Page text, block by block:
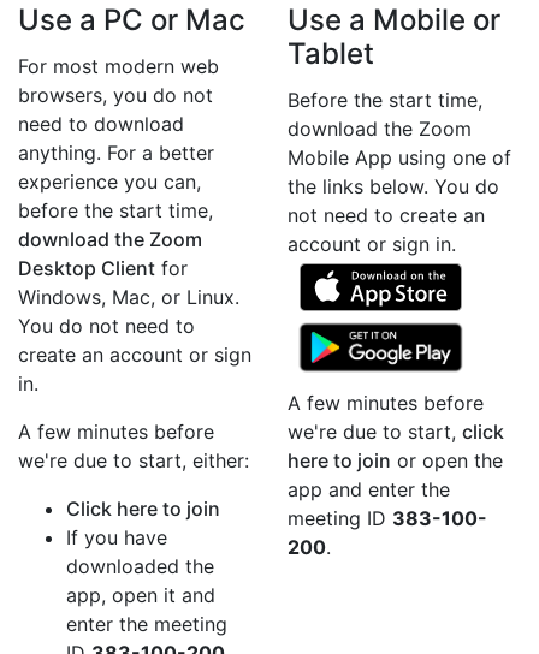
Use a PC or Mac
For most modern web
browsers, you do not
need to download
anything. For a better
experience you can,
before the start time,
download the Zoom
Desktop Client for
Windows, Mac, or Linux.
You do not need to
create an account or sign
in.
A few minutes before
we're due to start, either:
Click here to join
If you have
downloaded the
app, open it and
enter the meeting
Use a Mobile or
Tablet
Before the start time,
download the Zoom
Mobile App using one of
the links below. You do
not need to create an
account or sign in.
A few minutes before
we're due to start, click
here to join or open the
app and enter the
meeting ID 383-100-
200.